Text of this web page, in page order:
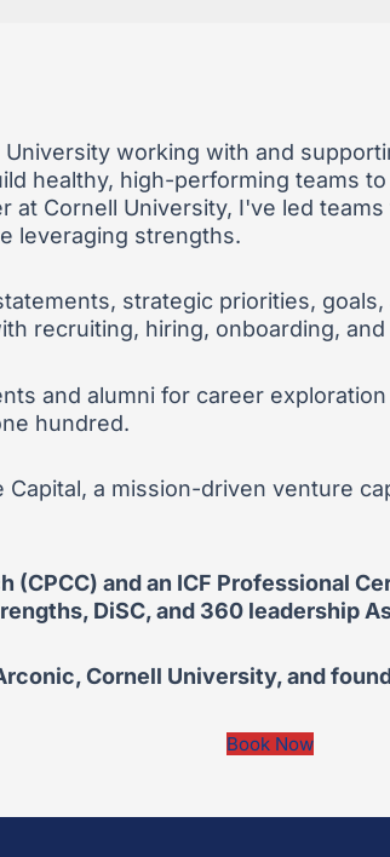
working with and
healthy, high-performing teams
at Cornell University, I've led
leveraging strengths.
strategic priorities,
recruiting, hiring, onboarding,
and alumni for career
hundred.
Capital, a mission-driven venture
and an ICF Professional
DiSC, and 360 leadership
Cornell University, and
Book Now